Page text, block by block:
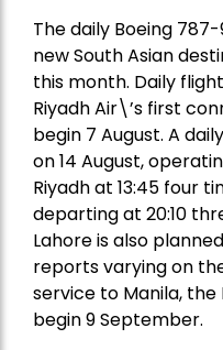
The daily Boeing
new South Asian
this month. Daily
Riyadh Air\’s first
begin 7 August. A
on 14 August,
Riyadh at 13:45 four
departing at 20:10
Lahore is also
reports varying on
service to Manila, the
begin 9 September.